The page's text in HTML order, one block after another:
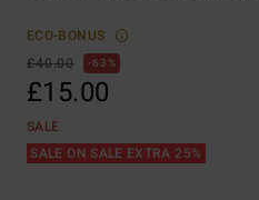
ECO-BONUS
£40.00
63%
£15.00
SALE
SALE ON SALE EXTRA 25%